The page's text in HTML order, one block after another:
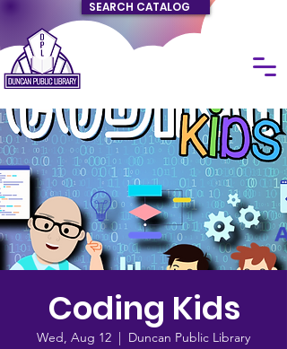
SEARCH CATALOG
Coding Kids
Wed, Aug 12
  |
Duncan Public Library